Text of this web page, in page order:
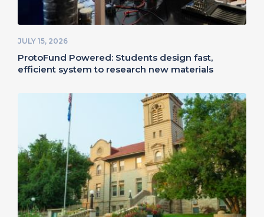
JULY 15, 2026
ProtoFund Powered: Students design fast,
efficient system to research new materials